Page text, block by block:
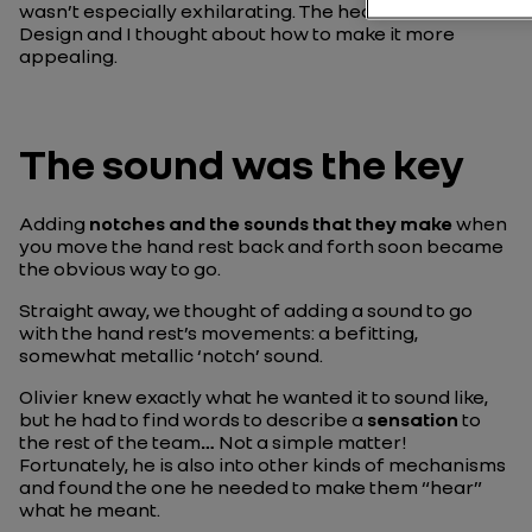
wasn’t especially exhilarating. The head of Interior
Design and I thought about how to make it more
appealing.
The sound was the key
Adding notches and the sounds that they make when
you move the hand rest back and forth soon became
the obvious way to go.
Straight away, we thought of adding a sound to go
with the hand rest’s movements: a befitting,
somewhat metallic ‘notch’ sound.
Olivier knew exactly what he wanted it to sound like,
but he had to find words to describe a sensation to
the rest of the team… Not a simple matter!
Fortunately, he is also into other kinds of mechanisms
and found the one he needed to make them “hear”
what he meant.